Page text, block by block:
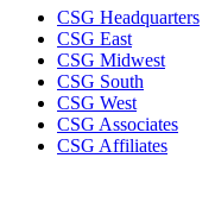
CSG Headquarters
CSG East
CSG Midwest
CSG South
CSG West
CSG Associates
CSG Affiliates